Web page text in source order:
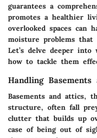
guarantees a
promotes a healthier
overlooked spaces can
moisture problems
Let’s delve deeper into
how to tackle them
Handling
Basements and attics,
structure, often fall
clutter that builds up
case of being out of